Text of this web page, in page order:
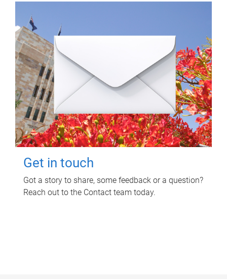
Get in touch
Got a story to share, some feedback or a question?
Reach out to the Contact team today.